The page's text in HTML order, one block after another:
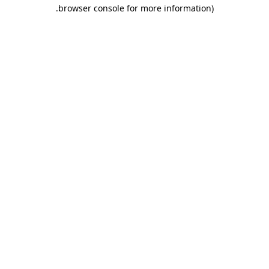
browser console for more information)
.